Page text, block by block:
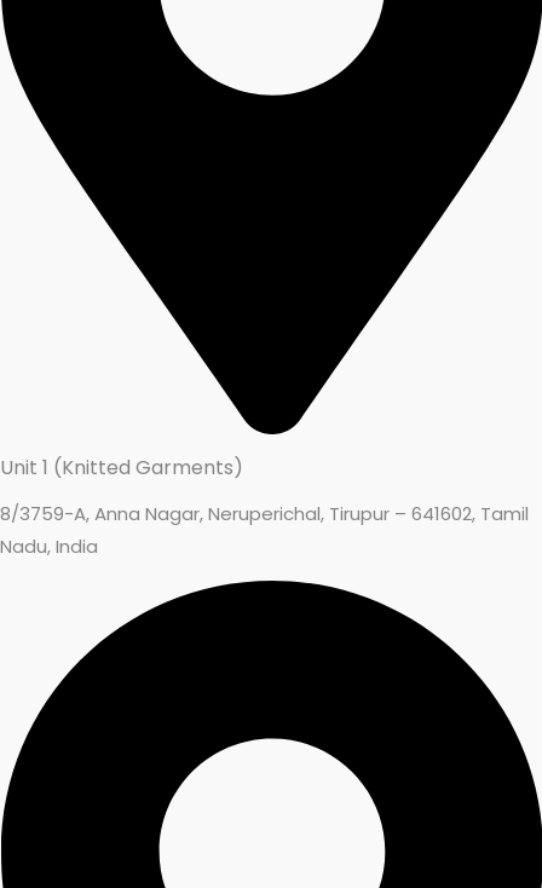
Unit 1 (Knitted Garments)
8/3759-A, Anna Nagar, Neruperichal, Tirupur – 641602, Tamil
Nadu, India